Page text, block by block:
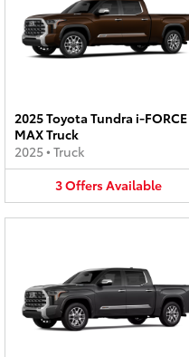
2025 Toyota Tundra i-FORCE
MAX Truck
2025• Truck
3OffersAvailable